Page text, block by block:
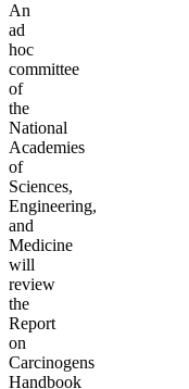
An
ad
hoc
committee
of
the
National
Academies
of
Sciences,
Engineering,
and
Medicine
will
review
the
Report
on
Carcinogens
Handbook